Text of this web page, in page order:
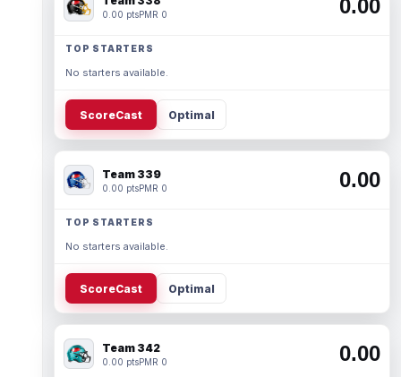
0.00 ptsPMR 0 0.00
TOP STARTERS
No starters available.
ScoreCast Optimal
Team 339
0.00 ptsPMR 0 0.00
TOP STARTERS
No starters available.
ScoreCast Optimal
Team 342
0.00 ptsPMR 0 0.00